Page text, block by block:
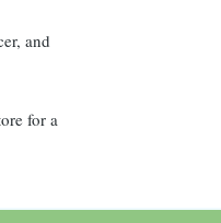
and
for a